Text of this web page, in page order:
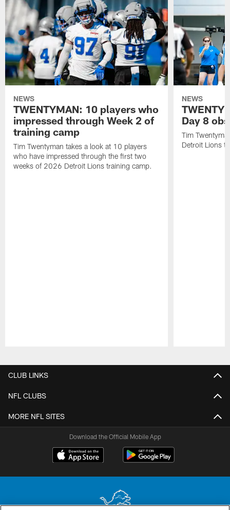
NEWS
TWENTYMAN: 10 players who
impressed through Week 2 of
training camp
Tim Twentyman takes a look at 10 players
who have impressed through the first two
weeks of 2026 Detroit Lions training camp.
NEWS
Day 8
Tim
Detroit Lions
CLUB LINKS
NFL CLUBS
MORE NFL SITES
Download the Official Mobile App